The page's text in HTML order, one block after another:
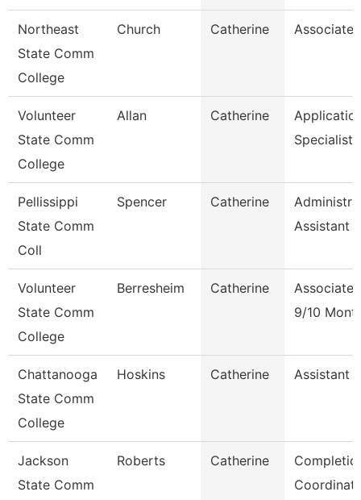
Northeast
State Comm
College
Church Catherine Associate
Volunteer
State Comm
College
Allan Catherine
Specialist
Pellissippi
State Comm
Coll
Spencer Catherine
Assistant 1
Volunteer
State Comm
College
Berresheim Catherine
Associate
9/10
Chattanooga
State Comm
College
Hoskins Catherine Assistant
Jackson
State Comm
Roberts Catherine